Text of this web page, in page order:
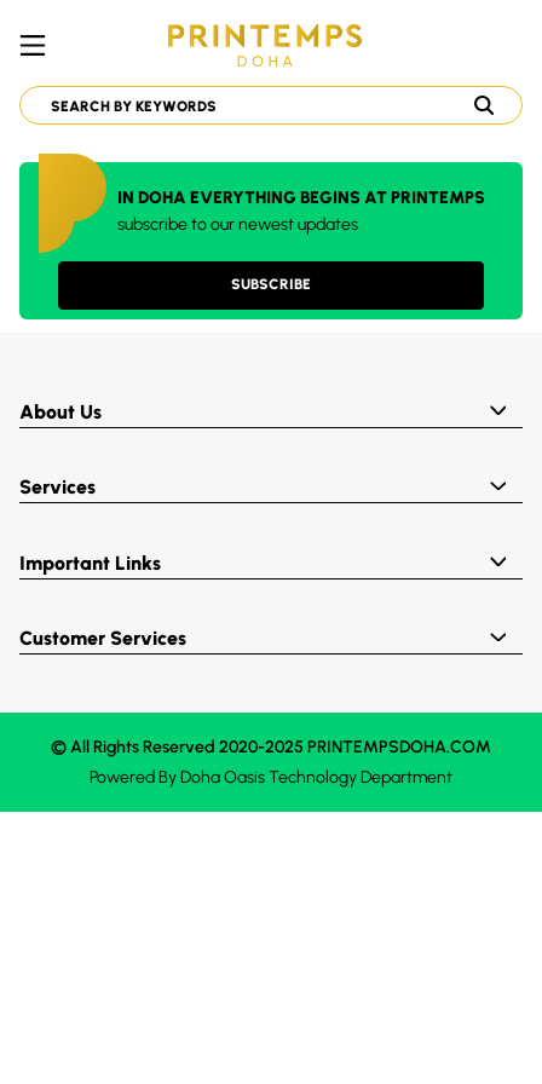
IN DOHA EVERYTHING BEGINS AT PRINTEMPS
subscribe to our newest updates
SUBSCRIBE
About Us
Services
Important Links
Customer Services
© All Rights Reserved 2020-2025 PRINTEMPSDOHA.COM
Powered ByDoha OasisTechnology Department